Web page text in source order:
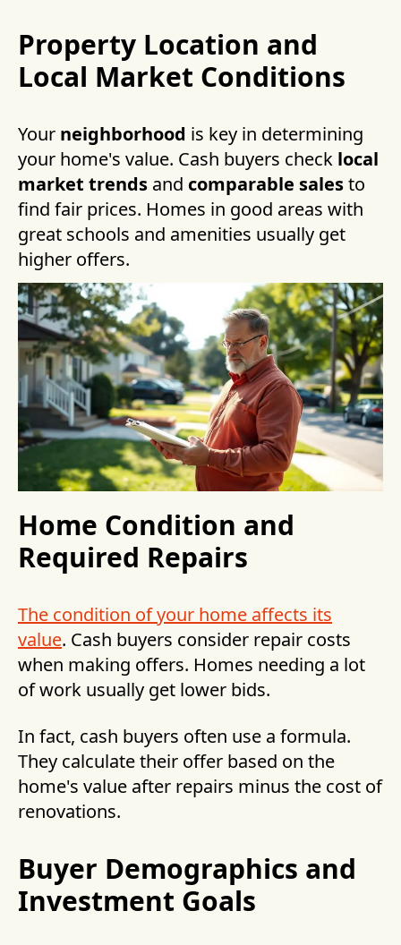
Property Location and
Local Market Conditions
Your neighborhood is key in determining
your home's value. Cash buyers check local
market trends and comparable salesto
find fair prices. Homes in good areas with
great schools and amenities usually get
higher offers.
Home Condition and
Required Repairs
The condition of your home affects its
value. Cash buyers consider repair costs
when making offers. Homes needing a lot
of work usually get lower bids.
In fact, cash buyers often use a formula.
They calculate their offer based on the
home's value after repairs minus the cost of
renovations.
Buyer Demographics and
Investment Goals